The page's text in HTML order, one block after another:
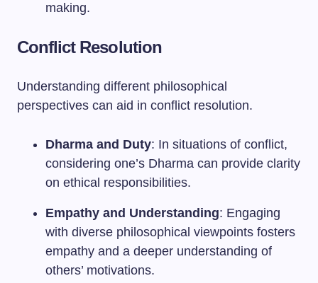
making.
Conflict Resolution
Understanding different philosophical
perspectives can aid in conflict resolution.
Dharma and Duty: In situations of conflict,
considering one’s Dharma can provide clarity
on ethical responsibilities.
Empathy and Understanding: Engaging
with diverse philosophical viewpoints fosters
empathy and a deeper understanding of
others’ motivations.